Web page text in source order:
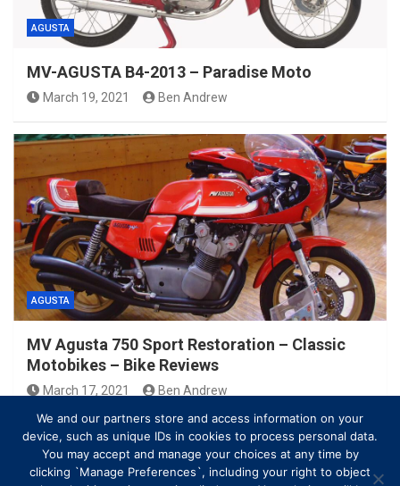
AGUSTA
MV-AGUSTA B4-2013 – Paradise Moto
March 19, 2021 Ben Andrew
AGUSTA
MV Agusta 750 Sport Restoration – Classic
Motobikes – Bike Reviews
March 17, 2021
Ben Andrew
We and our partners store and access information on your
device, such as unique IDs in cookies to process personal data.
You may accept and manage your choices at any time by
clicking `Manage Preferences`, including your right to object